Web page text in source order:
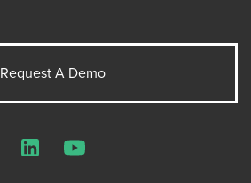
Request A Demo
LinkedInYouTube